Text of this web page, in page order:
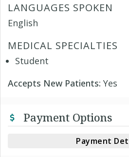
LANGUAGES SPOKEN
English
MEDICAL SPECIALTIES
Student
Accepts New Patients: Yes
Payment Options
Payment